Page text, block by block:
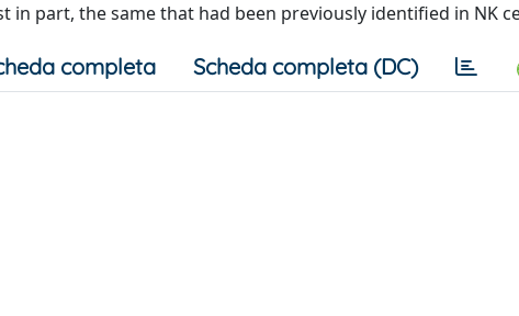
in part, the same that had been previously identified in NK
completa Scheda completa (DC)